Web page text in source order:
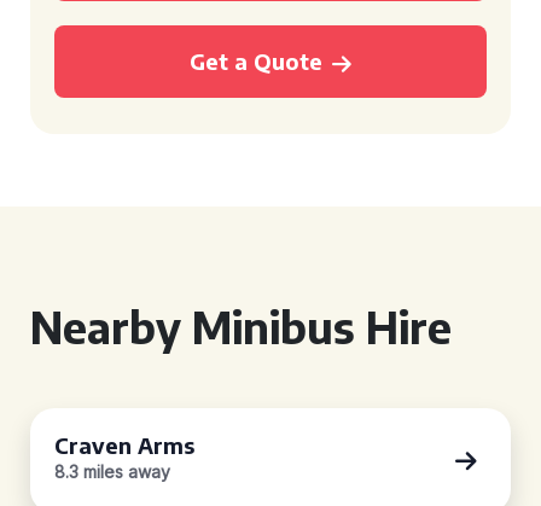
Get a Quote
Nearby Minibus Hire
Craven Arms
8.3 miles away